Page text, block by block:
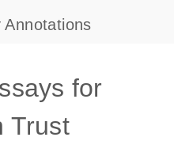
Annotations
for
Trust